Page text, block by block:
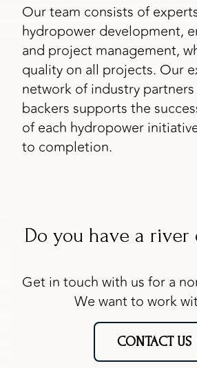
Our team consists of
hydropower development,
and project management,
quality on all projects. Our
network of industry
backers supports the
of each hydropower
to completion.
Do you have a river
Get in touch with us for a
We want to work
CONTACT US